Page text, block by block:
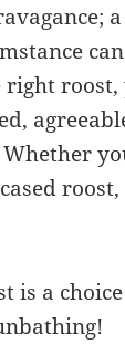
a
can
roost,
is a